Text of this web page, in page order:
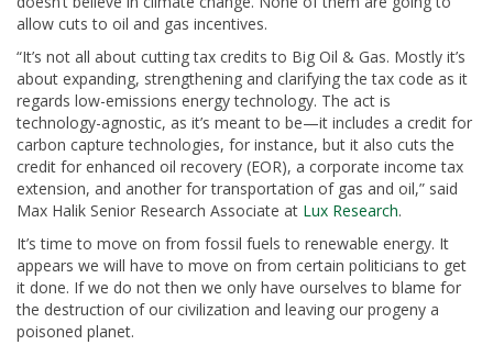
allow cuts to oil and gas incentives.
“It’s not all about cutting tax credits to Big Oil & Gas. Mostly it’s
about expanding, strengthening and clarifying the tax code as it
regards low-emissions energy technology. The act is
technology-agnostic, as it’s meant to be—it includes a credit for
carbon capture technologies, for instance, but it also cuts the
credit for enhanced oil recovery (EOR), a corporate income tax
extension, and another for transportation of gas and oil,” said
Max Halik Senior Research Associate at Lux Research.
It’s time to move on from fossil fuels to renewable energy. It
appears we will have to move on from certain politicians to get
it done. If we do not then we only have ourselves to blame for
the destruction of our civilization and leaving our progeny a
poisoned planet.